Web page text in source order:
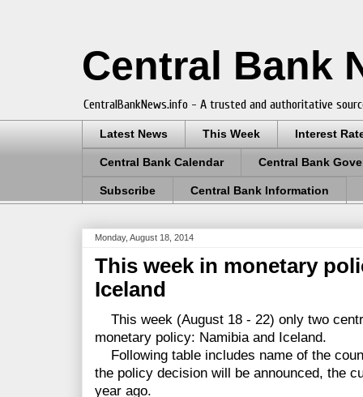
Central Bank
CentralBankNews.info - A trusted and authoritative
Latest News This Week Interest
Central Bank Calendar Central Bank
Subscribe Central Bank Information
Monday, August 18, 2014
This week in monetary
Iceland
This week (August 18 - 22) only two
monetary policy: Namibia and Iceland.
Following table includes name of the
the policy decision will be announced, the
year ago.